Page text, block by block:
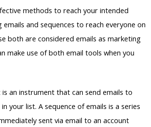
methods to reach your intended
emails and sequences to reach everyone on
both are considered emails as marketing
make use of both email tools when you
an instrument that can send emails to
your list. A sequence of emails is a series
sent via email to an account